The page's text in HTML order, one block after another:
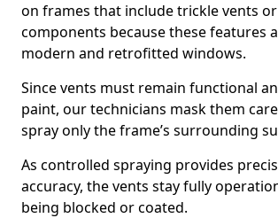
on frames that include trickle vents
components because these features
modern and retrofitted windows.
Since vents must remain functional
paint, our technicians mask them
spray only the frame’s surrounding
As controlled spraying provides
accuracy, the vents stay fully
being blocked or coated.